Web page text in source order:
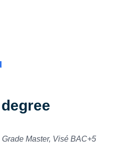
Grade Master, Visé BAC+5